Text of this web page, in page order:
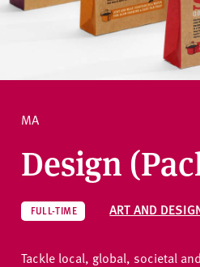
i
y
MA
Design
FULL-TIME ART AND
Tackle local, global, societal
How to